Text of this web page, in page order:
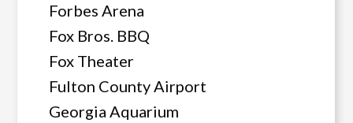
Forbes Arena
Fox Bros. BBQ
Fox Theater
Fulton County Airport
Georgia Aquarium